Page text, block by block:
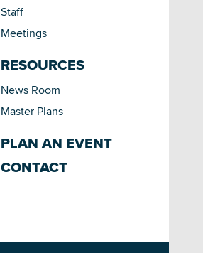
Staff
Meetings
RESOURCES
News Room
Master Plans
PLAN AN EVENT
CONTACT